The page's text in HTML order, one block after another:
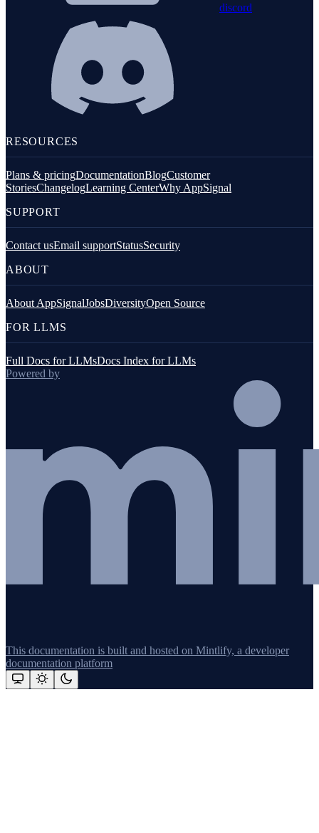
discord
RESOURCES
Plans & pricingDocumentationBlogCustomer
StoriesChangelogLearning CenterWhy AppSignal
SUPPORT
Contact usEmail supportStatusSecurity
ABOUT
About AppSignalJobsDiversityOpen Source
FOR LLMS
Full Docs for LLMsDocs Index for LLMs
Powered by
This documentation is built and hosted on Mintlify, a developer
documentation platform